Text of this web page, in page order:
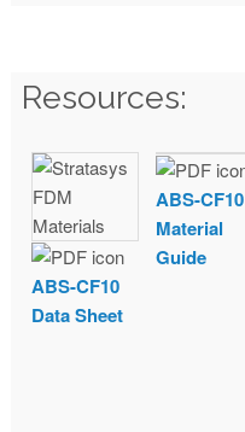
Resources:
ABS-CF10
Data Sheet
ABS-CF10
Material
Guide